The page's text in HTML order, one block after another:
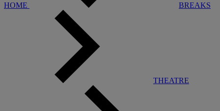
HOME BREAKS
THEATRE